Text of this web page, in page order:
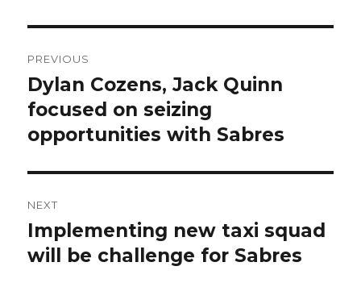
navigation
PREVIOUS
Previous
post:
Dylan Cozens, Jack Quinn
focused on seizing
opportunities with Sabres
NEXT
Next
post:
Implementing new taxi squad
will be challenge for Sabres